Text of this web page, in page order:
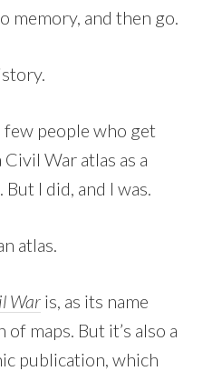
memory, and then go.
few people who get
War atlas as a
I did, and I was.
atlas.
Waris, as its name
maps. But it’s also a
publication, which